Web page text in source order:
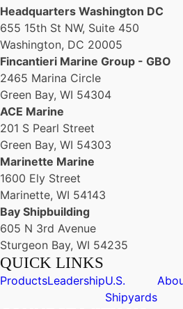
Headquarters Washington DC
655 15th St NW, Suite 450
Washington, DC 20005
Fincantieri Marine Group - GBO
2465 Marina Circle
Green Bay, WI 54304
ACE Marine
201 S Pearl Street
Green Bay, WI 54303
Marinette Marine
1600 Ely Street
Marinette, WI 54143
Bay Shipbuilding
605 N 3rd Avenue
Sturgeon Bay, WI 54235
QUICK LINKS
ProductsLeadershipU.S.
Shipyards